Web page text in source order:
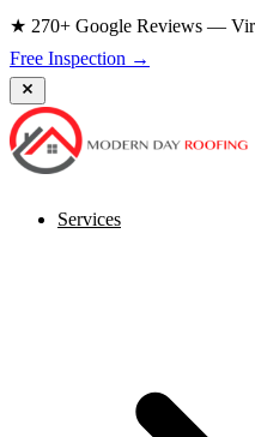
★ 270+ Google Reviews —
Free Inspection →
Services